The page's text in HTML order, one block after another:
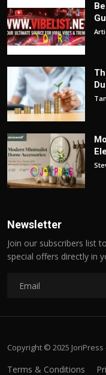
Newsletter
Join our subscribers list
special offers directly in
Copyright © 2025 JoriPress
Terms & Conditions